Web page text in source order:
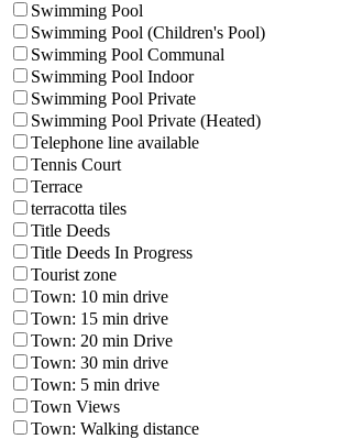
Swimming Pool
Swimming Pool (Children's Pool)
Swimming Pool Communal
Swimming Pool Indoor
Swimming Pool Private
Swimming Pool Private (Heated)
Telephone line available
Tennis Court
Terrace
terracotta tiles
Title Deeds
Title Deeds In Progress
Tourist zone
Town: 10 min drive
Town: 15 min drive
Town: 20 min Drive
Town: 30 min drive
Town: 5 min drive
Town Views
Town: Walking distance